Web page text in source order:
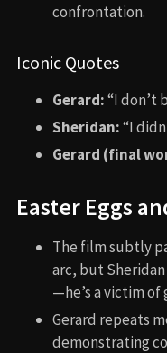
confrontation.
Iconic Quotes
Gerard:“I don’t
Sheridan:“I
Gerard (final
Easter Eggs
The film subtly
arc, but
—he’s a victim
Gerard repeats
demonstrating